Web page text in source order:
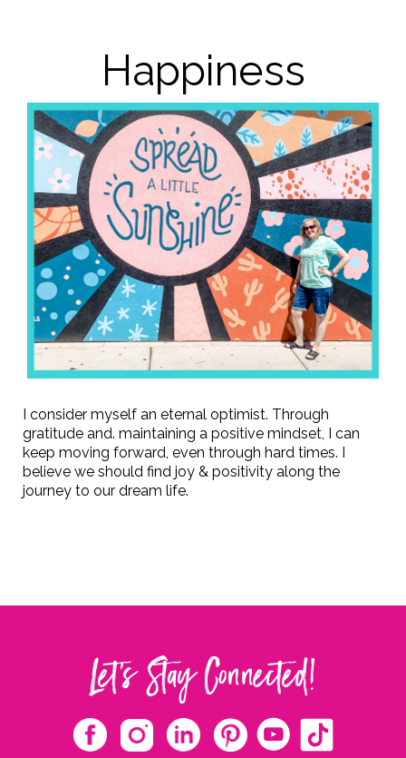
Happiness
I consider myself an eternal optimist. Through
gratitude and. maintaining a positive mindset, I can
keep moving forward, even through hard times. I
believe we should find joy & positivity along the
journey to our dream life.
Let's Stay Connected!